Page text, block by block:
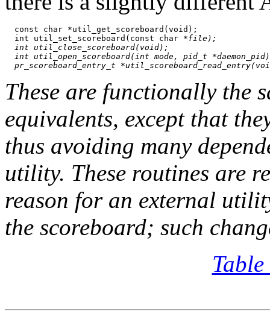
  const char *util_get_scoreboard(void);
  int util_set_scoreboard(const char *
file);
  int util_close_scoreboard(void);
  int util_open_scoreboard(int
mode, pid_t *daemon_pid
These are functionally the
equivalents, except that
thus avoiding many
utility. These routines are
reason for an external
the scoreboard; such